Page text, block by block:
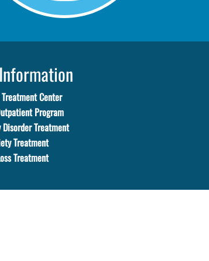
Center
Program
Treatment
Treatment
Treatment